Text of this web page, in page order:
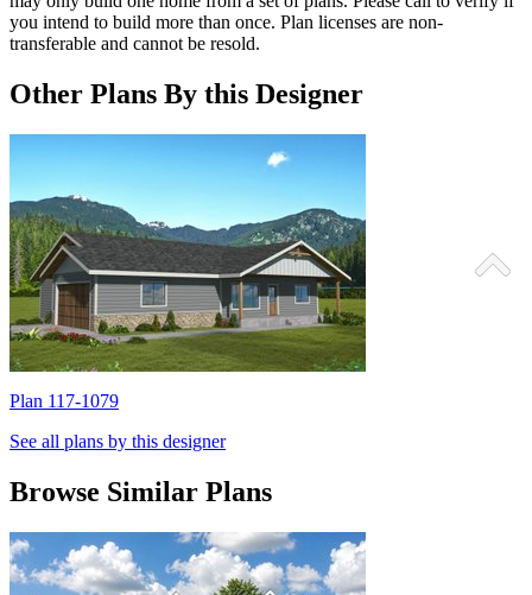
you intend to build more than once. Plan licenses are non-
transferable and cannot be resold.
Other Plans By this Designer
Plan 117-1079
See all plans by this designer
Browse Similar Plans